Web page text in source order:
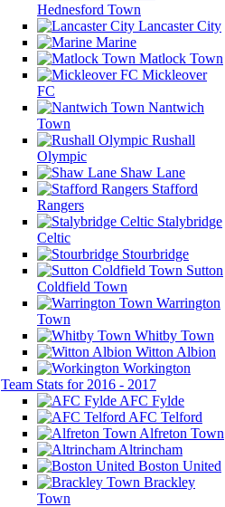
Hednesford Town
Lancaster City
Marine
Matlock Town
Mickleover
FC
Nantwich
Town
Rushall
Olympic
Shaw Lane
Stafford
Rangers
Stalybridge
Celtic
Stourbridge
Sutton
Coldfield Town
Warrington
Town
Whitby Town
Witton Albion
Workington
Team Stats for 2016 - 2017
AFC Fylde
AFC Telford
Alfreton Town
Altrincham
Boston United
Brackley
Town